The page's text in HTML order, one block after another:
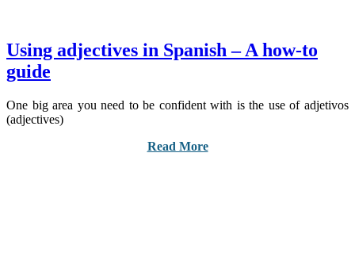
Using adjectives in Spanish – A how-to
guide
One big area you need to be confident with is the use of adjetivos
(adjectives)
Read More